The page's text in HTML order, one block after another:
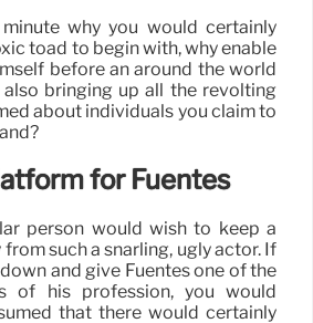
why you would certainly
toad to begin with, why enable
before an around the world
bringing up all the revolting
about individuals you claim to
for Fuentes
person would wish to keep a
such a snarling, ugly actor. If
and give Fuentes one of the
of his profession, you would
that there would certainly